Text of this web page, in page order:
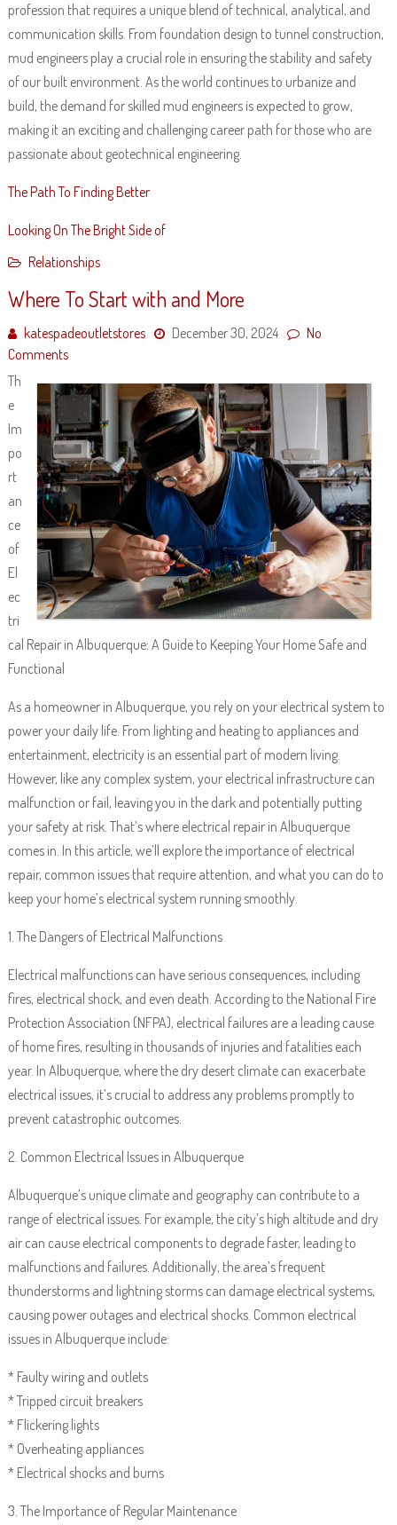
profession that requires a unique blend of technical, analytical, and
communication skills. From foundation design to tunnel construction,
mud engineers play a crucial role in ensuring the stability and safety
of our built environment. As the world continues to urbanize and
build, the demand for skilled mud engineers is expected to grow,
making it an exciting and challenging career path for those who are
passionate about geotechnical engineering.
The Path To Finding Better
Looking On The Bright Side of
Relationships
Where To Start with and More
katespadeoutletstores December 30, 2024
No
Comments
Th
e
Im
po
rt
an
ce
of
El
ec
tri
cal Repair in Albuquerque: A Guide to Keeping Your Home Safe and
Functional
As a homeowner in Albuquerque, you rely on your electrical system to
power your daily life. From lighting and heating to appliances and
entertainment, electricity is an essential part of modern living.
However, like any complex system, your electrical infrastructure can
malfunction or fail, leaving you in the dark and potentially putting
your safety at risk. That’s where electrical repair in Albuquerque
comes in. In this article, we’ll explore the importance of electrical
repair, common issues that require attention, and what you can do to
keep your home’s electrical system running smoothly.
1. The Dangers of Electrical Malfunctions
Electrical malfunctions can have serious consequences, including
fires, electrical shock, and even death. According to the National Fire
Protection Association (NFPA), electrical failures are a leading cause
of home fires, resulting in thousands of injuries and fatalities each
year. In Albuquerque, where the dry desert climate can exacerbate
electrical issues, it’s crucial to address any problems promptly to
prevent catastrophic outcomes.
2. Common Electrical Issues in Albuquerque
Albuquerque’s unique climate and geography can contribute to a
range of electrical issues. For example, the city’s high altitude and dry
air can cause electrical components to degrade faster, leading to
malfunctions and failures. Additionally, the area’s frequent
thunderstorms and lightning storms can damage electrical systems,
causing power outages and electrical shocks. Common electrical
issues in Albuquerque include:
* Faulty wiring and outlets
* Tripped circuit breakers
* Flickering lights
* Overheating appliances
* Electrical shocks and burns
3. The Importance of Regular Maintenance